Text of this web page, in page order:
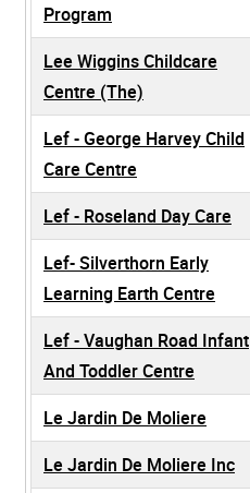
Program
Lee Wiggins Childcare
Centre (The)
Lef - George Harvey Child
Care Centre
Lef - Roseland Day Care
Lef- Silverthorn Early
Learning Earth Centre
Lef - Vaughan Road Infant
And Toddler Centre
Le Jardin De Moliere
Le Jardin De Moliere Inc